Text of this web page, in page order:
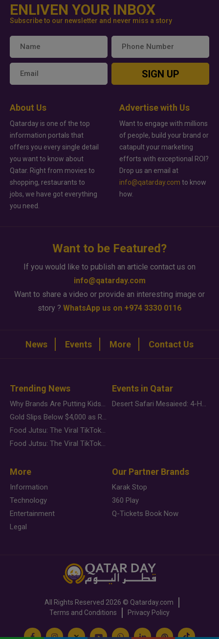
ENLIVEN YOUR INBOX
Subscribe to our newsletter and never miss a story
SIGN UP
About Us
Qatarday is one of the top
information portals that
offers you every single detail
you want to know about
Qatar. Right from movies to
shopping, restaurants to
jobs, we have got everything
you need.
Advertise with Us
Want to engage with millions
of people, build your brand or
catapult your marketing
efforts with exceptional ROI?
Drop us an email at
info@qatarday.com to know
how.
Want to be Featured?
If you would like to publish an article contact us on
info@qatarday.com
Want to share a video or provide an interesting image or
story ? WhatsApp us on +974 3330 0116
News Events More Contact Us
Trending News
Why Brands Are Putting Kids Behind the Camera in a New Instagram Trend
Gold Slips Below $4,000 as Rate Fears Trump Geopolitical Risk
Food Jutsu: The Viral TikTok Trend Taking Over Social Media
Food Jutsu: The Viral TikTok Trend Taking Over Social Media
Events in Qatar
Desert Safari Mesaieed: 4-Hour Dunes & Inland Sea Adventure
More
Information
Technology
Entertainment
Legal
Our Partner Brands
Karak Stop
360 Play
Q-Tickets Book Now
All Rights Reserved 2026 © Qatarday.com
Terms and Conditions
Privacy Policy